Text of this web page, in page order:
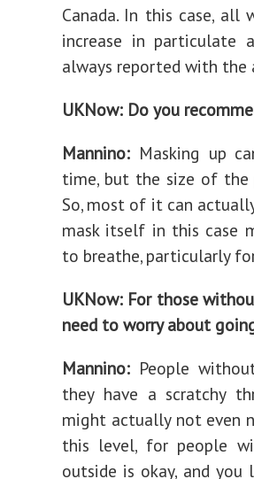
Canada. In this case, all
increase in particulate
always reported with the
UKNow: Do you
Mannino: Masking up
time, but the size of
So, most of it can
mask itself in this case
to breathe, particularly
UKNow: For those
need to worry about
Mannino: People
they have a scratchy
might actually not even
this level, for people
outside is okay, and